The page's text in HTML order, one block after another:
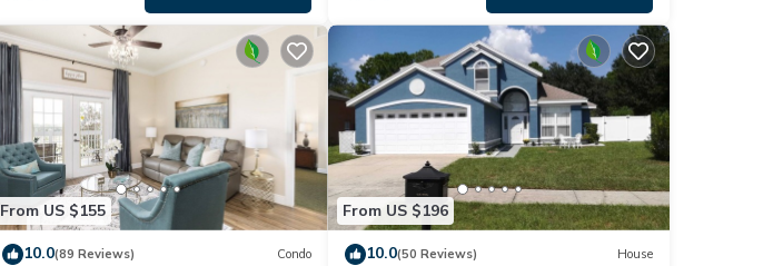
From US $155
10.0(89 Reviews) Condo
From US $196
10.0(50 Reviews) House